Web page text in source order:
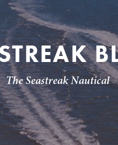
The Seastreak Nautical